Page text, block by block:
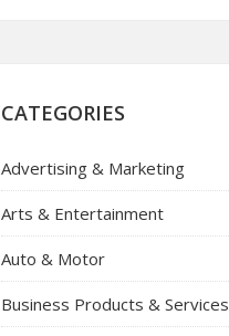
CATEGORIES
Advertising & Marketing
Arts & Entertainment
Auto & Motor
Business Products & Services